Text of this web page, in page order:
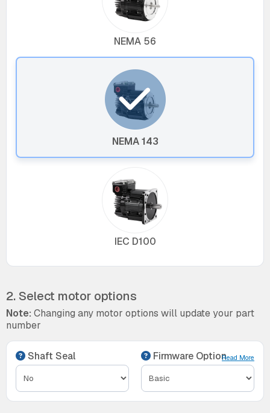
NEMA 56
NEMA 143
IEC D100
2. Select motor options
Note: Changing any motor options will update your part
number
Shaft Seal Firmware OptionRead More